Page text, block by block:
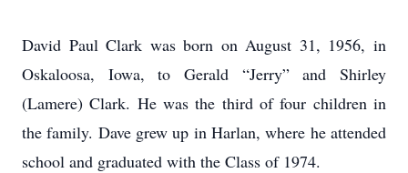
David Paul Clark was born on August 31, 1956, in
Oskaloosa, Iowa, to Gerald “Jerry” and Shirley
(Lamere) Clark. He was the third of four children in
the family. Dave grew up in Harlan, where he attended
school and graduated with the Class of 1974.